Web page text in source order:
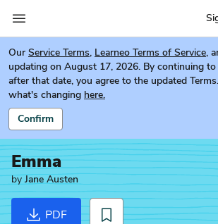
Our Service Terms, Learneo Terms of Service,
updating on August 17, 2026. By continuing to
after that date, you agree to the updated
what's changing here.
Confirm
Emma
byJane Austen
PDF